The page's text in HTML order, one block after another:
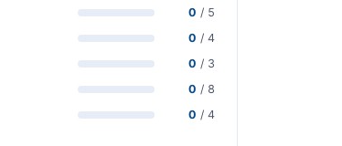
0 / 5
0 / 4
0 / 3
0 / 8
0 / 4